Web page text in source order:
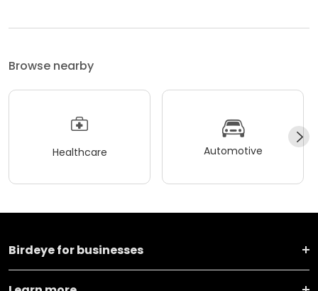
Browse nearby
Healthcare Automotive
Birdeye for businesses